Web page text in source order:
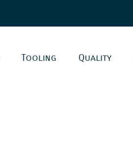
Tooling Quality